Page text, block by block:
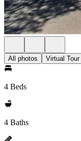
All photos Virtual Tour
4 Beds
4 Baths